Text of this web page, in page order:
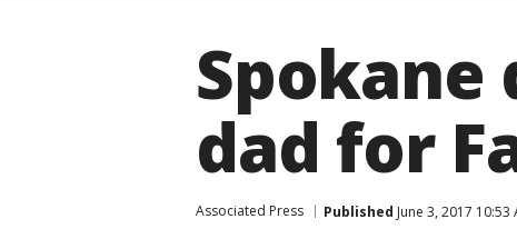
Spokane
dad for
Associated Press Published June 3, 2017 10:53